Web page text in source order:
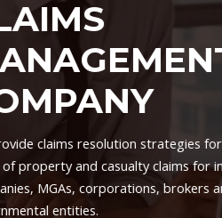
for all major
for insurance
and